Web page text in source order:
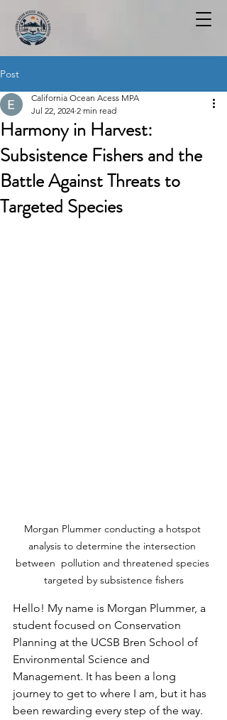
Post
Harmony in Harvest:
Subsistence Fishers and the
Battle Against Threats to
Targeted Species
California Ocean Acess MPA
Jul 22, 2024 2 min read
Morgan Plummer conducting a hotspot
analysis to determine the intersection
between  pollution and threatened species
targeted by subsistence fishers
Hello! My name is Morgan Plummer, a
student focused on Conservation
Planning at the UCSB Bren School of
Environmental Science and
Management. It has been a long
journey to get to where I am, but it has
been rewarding every step of the way.